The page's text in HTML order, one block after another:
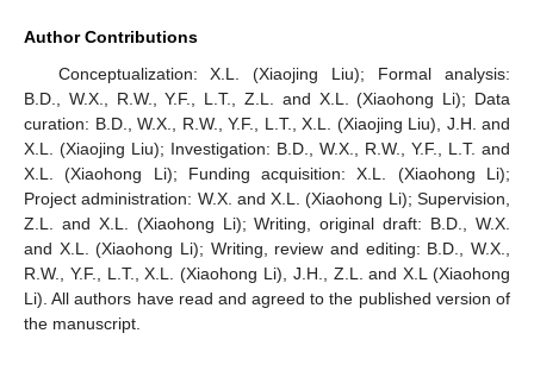
Author Contributions
Conceptualization: X.L. (Xiaojing Liu); Formal analysis:
B.D., W.X., R.W., Y.F., L.T., Z.L. and X.L. (Xiaohong Li); Data
curation: B.D., W.X., R.W., Y.F., L.T., X.L. (Xiaojing Liu), J.H. and
X.L. (Xiaojing Liu); Investigation: B.D., W.X., R.W., Y.F., L.T. and
X.L. (Xiaohong Li); Funding acquisition: X.L. (Xiaohong Li);
Project administration: W.X. and X.L. (Xiaohong Li); Supervision,
Z.L. and X.L. (Xiaohong Li); Writing, original draft: B.D., W.X.
and X.L. (Xiaohong Li); Writing, review and editing: B.D., W.X.,
R.W., Y.F., L.T., X.L. (Xiaohong Li), J.H., Z.L. and X.L (Xiaohong
Li). All authors have read and agreed to the published version of
the manuscript.